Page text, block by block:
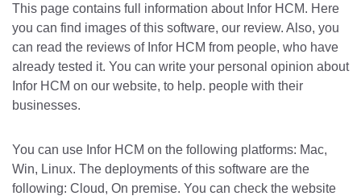
This page contains full information about Infor HCM. Here
you can find images of this software, our review. Also, you
can read the reviews of Infor HCM from people, who have
already tested it. You can write your personal opinion about
Infor HCM on our website, to help. people with their
businesses.
You can use Infor HCM on the following platforms: Mac,
Win, Linux. The deployments of this software are the
following: Cloud, On premise. You can check the website